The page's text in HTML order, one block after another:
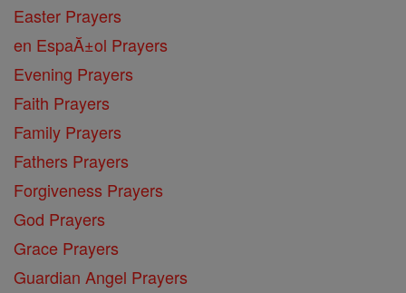
Easter Prayers
en EspaĂ±ol Prayers
Evening Prayers
Faith Prayers
Family Prayers
Fathers Prayers
Forgiveness Prayers
God Prayers
Grace Prayers
Guardian Angel Prayers